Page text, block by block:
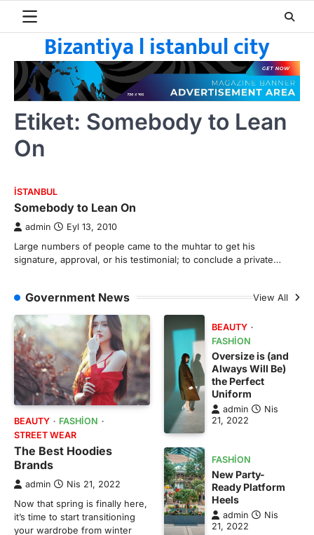
Bizantiya l istanbul city
Etiket: Somebody to Lean
On
ISTANBUL
Somebody to Lean On
admin Eyl 13, 2010
Large numbers of people came to the muhtar to get his
signature, approval, or his testimonial; to conclude a private…
Government News View All
BEAUTY
FASHION
STREET WEAR
The Best Hoodies
Brands
admin Nis 21, 2022
Now that spring is finally here,
it’s time to start transitioning
your wardrobe from winter
BEAUTY
FASHION
Oversize is (and
Always Will Be)
the Perfect
Uniform
admin
Nis
21, 2022
FASHION
New Party-
Ready Platform
Heels
admin
Nis
21, 2022